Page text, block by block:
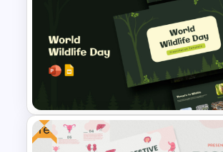
World Wild Life Powerpoint
Free